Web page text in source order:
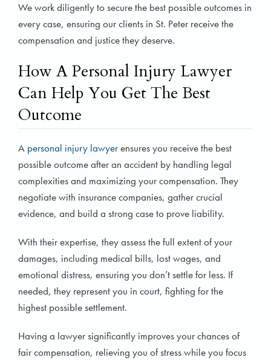
We work diligently to secure the best possible outcomes in
every case, ensuring our clients in St. Peter receive the
compensation and justice they deserve.
How A Personal Injury Lawyer
Can Help You Get The Best
Outcome
A personal injury lawyerensures you receive the best
possible outcome after an accident by handling legal
complexities and maximizing your compensation. They
negotiate with insurance companies, gather crucial
evidence, and build a strong case to prove liability.
With their expertise, they assess the full extent of your
damages, including medical bills, lost wages, and
emotional distress, ensuring you don’t settle for less. If
needed, they represent you in court, fighting for the
highest possible settlement.
Having a lawyer significantly improves your chances of
fair compensation, relieving you of stress while you focus